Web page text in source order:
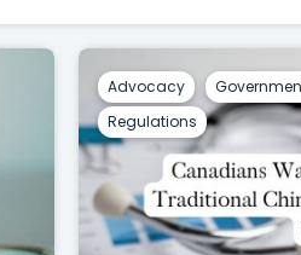
Advocacy
Regulations